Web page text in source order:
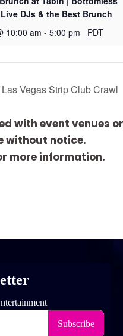
DJs & the Best Brunch
10:00 am - 5:00 pm PDT
Las Vegas Strip Club Crawl
with event venues
without notice.
more information.